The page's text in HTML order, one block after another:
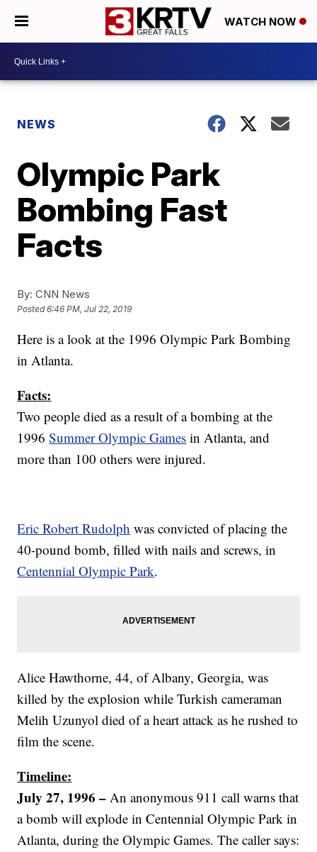
WATCH NOW
NEWS
Olympic Park
Bombing Fast
Facts
By: CNN News
Posted6:46 PM, Jul 22, 2019
Here is a look at the 1996 Olympic Park Bombing
in Atlanta.
Facts:
Two people died as a result of a bombing at the
1996Summer Olympic Games in Atlanta, and
more than 100 others were injured.
Eric Robert Rudolph was convicted of placing the
40-pound bomb, filled with nails and screws, in
Centennial Olympic Park.
Alice Hawthorne, 44, of Albany, Georgia, was
killed by the explosion while Turkish cameraman
Melih Uzunyol died of a heart attack as he rushed to
film the scene.
Timeline:
July 27, 1996 –An anonymous 911 call warns that
a bomb will explode in Centennial Olympic Park in
Atlanta, during the Olympic Games. The caller says: